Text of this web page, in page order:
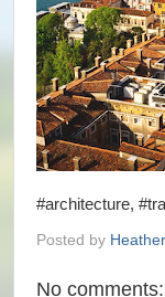
#architecture,
Posted by Heather
No comments: